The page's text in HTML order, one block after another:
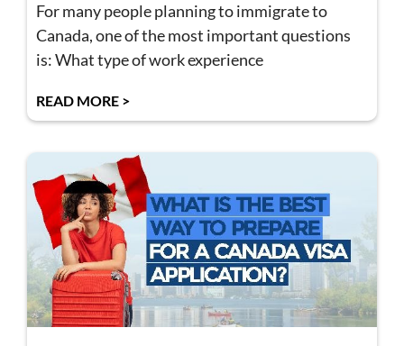
For many people planning to immigrate to
Canada, one of the most important questions
is: What type of work experience
READ MORE >